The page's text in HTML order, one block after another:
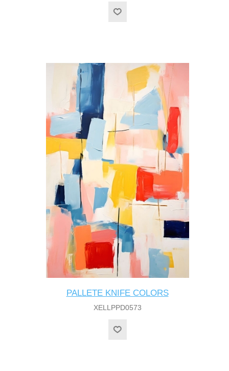
PALLETE KNIFE COLORS
XELLPPD0573